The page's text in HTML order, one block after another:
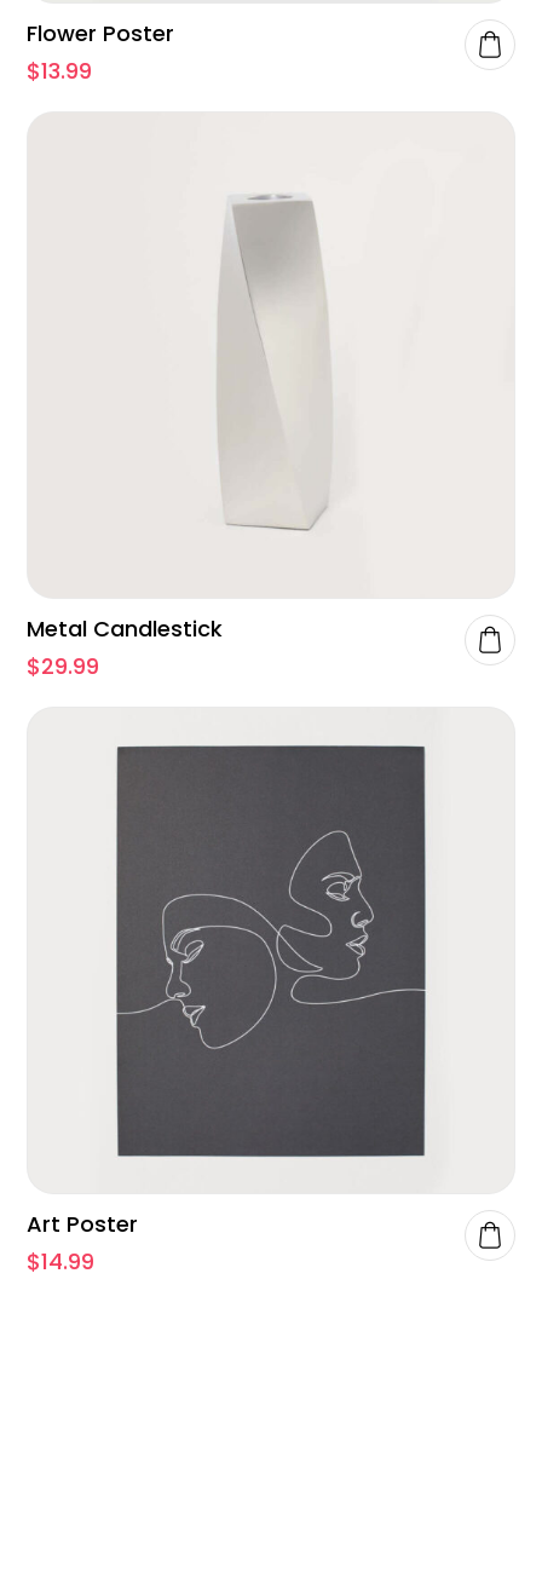
Flower Poster
$13.99
Metal Candlestick
$29.99
Art Poster
$14.99